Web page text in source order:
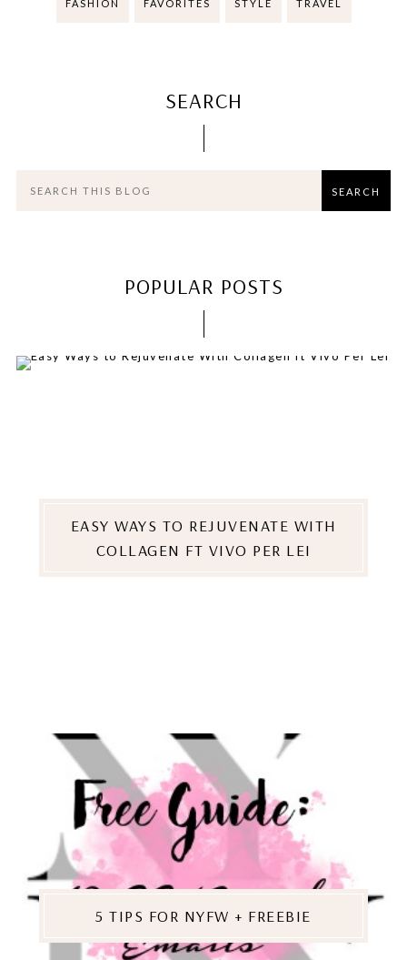
FASHION FAVORITES STYLE TRAVEL
SEARCH
POPULAR POSTS
EASY WAYS TO REJUVENATE WITH
COLLAGEN FT VIVO PER LEI
5 TIPS FOR NYFW + FREEBIE